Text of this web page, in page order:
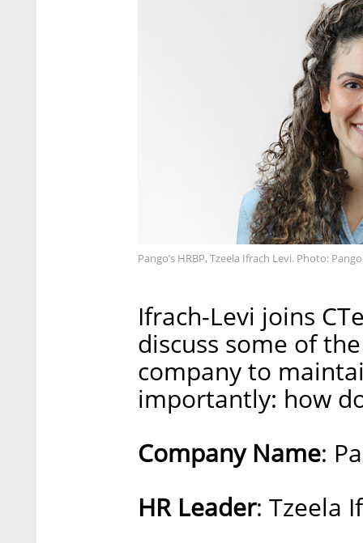
Pango’s HRBP, Tzeela Ifrach Levi. Photo: Pango
Ifrach-Levi joins
discuss some of
company to
importantly: how
Company Name:
HR Leader: Tzeela